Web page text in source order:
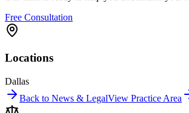
Free Consultation
Locations
Dallas
Back to News & LegalView Practice Area